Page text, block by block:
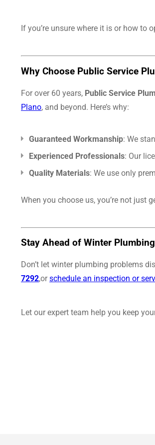
If you’re unsure where it is or how
Why Choose Public Service
For over 60 years, Public Service
Plano, and beyond. Here’s why:
Guaranteed Workmanship: We
Experienced Professionals: Our
Quality Materials: We use only
When you choose us, you’re not just
Stay Ahead of Winter
Don’t let winter plumbing problems
7292,orschedule an inspection or
Let our expert team help you keep